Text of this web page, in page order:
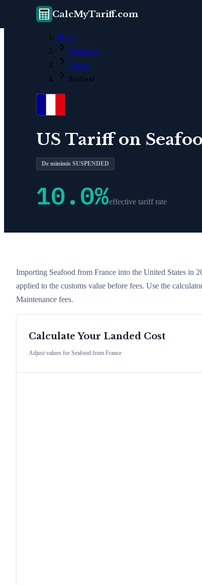
CalcMyTariff.com
Home
Countries
France
Seafood
US Tariff on
De minimis SUSPENDED
10.0%effective tariff rate
Importing Seafood from France into the United States in
applied to the customs value before fees. Use the
Maintenance fees.
Calculate Your Landed Cost
Adjust values for Seafood from France